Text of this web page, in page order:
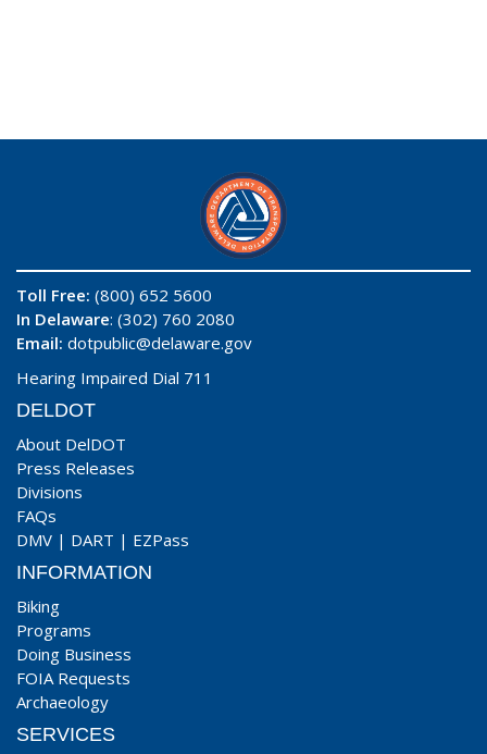
Toll Free: (800) 652 5600
In Delaware: (302) 760 2080
Email: dotpublic@delaware.gov
Hearing Impaired Dial 711
DELDOT
About DelDOT
Press Releases
Divisions
FAQs
DMV | DART | EZPass
INFORMATION
Biking
Programs
Doing Business
FOIA Requests
Archaeology
SERVICES